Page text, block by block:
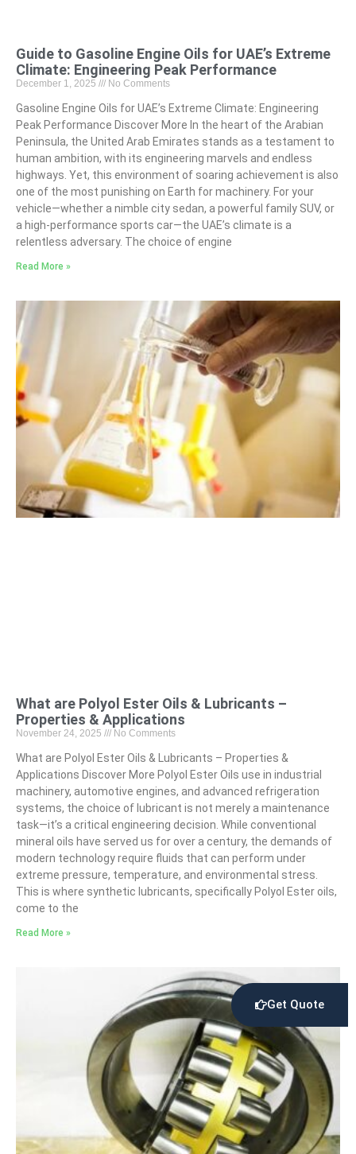
Get Quote
Guide to Gasoline Engine Oils for UAE’s Extreme
Climate: Engineering Peak Performance
December 1, 2025 No Comments
Gasoline Engine Oils for UAE’s Extreme Climate: Engineering
Peak Performance Discover More In the heart of the Arabian
Peninsula, the United Arab Emirates stands as a testament to
human ambition, with its engineering marvels and endless
highways. Yet, this environment of soaring achievement is also
one of the most punishing on Earth for machinery. For your
vehicle—whether a nimble city sedan, a powerful family SUV, or
a high-performance sports car—the UAE’s climate is a
relentless adversary. The choice of engine
Read More »
What are Polyol Ester Oils & Lubricants –
Properties & Applications
November 24, 2025 No Comments
What are Polyol Ester Oils & Lubricants – Properties &
Applications Discover More Polyol Ester Oils use in industrial
machinery, automotive engines, and advanced refrigeration
systems, the choice of lubricant is not merely a maintenance
task—it’s a critical engineering decision. While conventional
mineral oils have served us for over a century, the demands of
modern technology require fluids that can perform under
extreme pressure, temperature, and environmental stress.
This is where synthetic lubricants, specifically Polyol Ester oils,
come to the
Read More »